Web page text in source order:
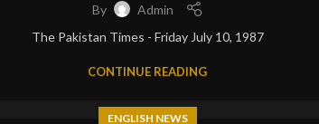
By
Admin
The Pakistan Times - Friday July 10, 1987
CONTINUE READING
ENGLISH NEWS